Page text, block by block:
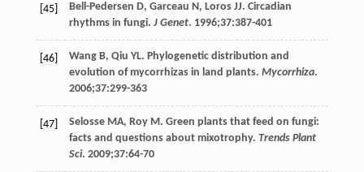
[45] Bell-Pedersen D, Garceau N, Loros JJ. Circadian
rhythms in fungi. J Genet. 1996;37:387-401
[46] Wang B, Qiu YL. Phylogenetic distribution and
evolution of mycorrhizas in land plants. Mycorrhiza.
2006;37:299-363
[47] Selosse MA, Roy M. Green plants that feed on fungi:
facts and questions about mixotrophy. Trends Plant
Sci. 2009;37:64-70